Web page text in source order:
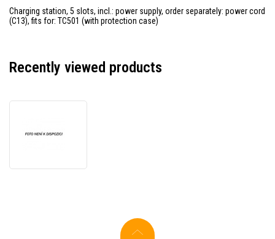
Charging station, 5 slots, incl.: power supply, order separately: power cord
(C13), fits for: TC501 (with protection case)
Recently viewed products
slots